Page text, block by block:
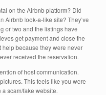
on the Airbnb platform? Did
Airbnb look-a-like site? They’ve
or two and the listings have
get payment and close the
help because they were never
received the reservation.
of host communication.
This feels like you were
scam/fake website.